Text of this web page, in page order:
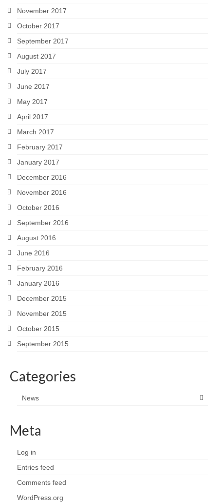
November 2017
October 2017
September 2017
August 2017
July 2017
June 2017
May 2017
April 2017
March 2017
February 2017
January 2017
December 2016
November 2016
October 2016
September 2016
August 2016
June 2016
February 2016
January 2016
December 2015
November 2015
October 2015
September 2015
Categories
News
Meta
Log in
Entries feed
Comments feed
WordPress.org